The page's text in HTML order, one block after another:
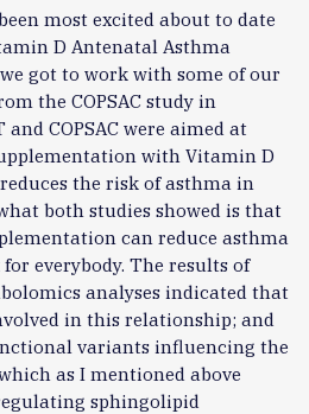
most excited about to date
D Antenatal Asthma
got to work with some of our
the COPSAC study in
COPSAC were aimed at
with Vitamin D
the risk of asthma in
both studies showed is that
can reduce asthma
everybody. The results of
analyses indicated that
in this relationship; and
variants influencing the
as I mentioned above
sphingolipid